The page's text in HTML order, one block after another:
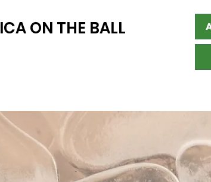
ON THE BALL